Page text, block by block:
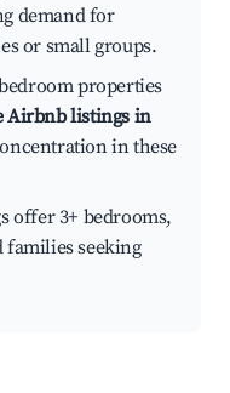
demand for
or small groups.
properties
Airbnb listings in
in these
offer 3+ bedrooms,
families seeking